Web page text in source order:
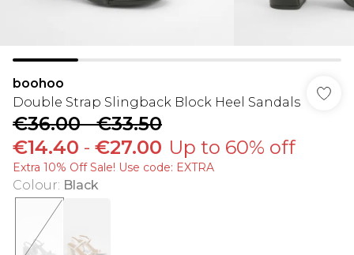
boohoo
Double Strap Slingback Block Heel Sandals
€36.00-€33.50
€14.40 - €27.00 Up to 60% off
Extra 10% Off Sale! Use code: EXTRA
Colour: Black